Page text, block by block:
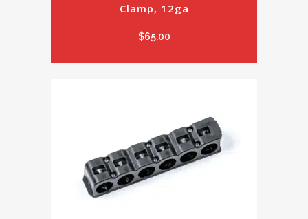
Clamp, 12ga
$65.00